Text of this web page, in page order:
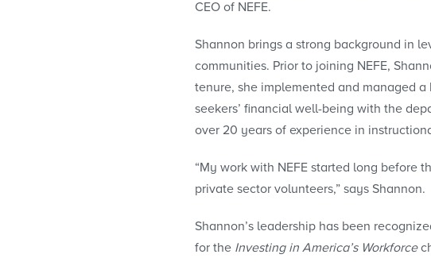
CEO of NEFE.
Shannon brings a strong background in
communities. Prior to joining NEFE,
tenure, she implemented and managed
seekers’ financial well-being with the
over 20 years of experience in
“My work with NEFE started long before
private sector volunteers,” says Shannon.
Shannon’s leadership has been
for the Investing in America’s Workforce